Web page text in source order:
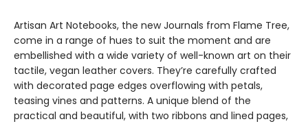
Artisan Art Notebooks, the new Journals from Flame Tree,
come in a range of hues to suit the moment and are
embellished with a wide variety of well-known art on their
tactile, vegan leather covers. They’re carefully crafted
with decorated page edges overflowing with petals,
teasing vines and patterns. A unique blend of the
practical and beautiful, with two ribbons and lined pages,